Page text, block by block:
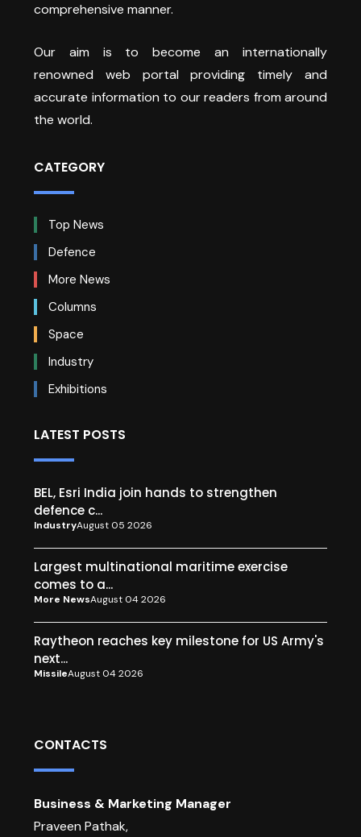
comprehensive manner.
Our aim is to become an internationally
renowned web portal providing timely and
accurate information to our readers from around
the world.
CATEGORY
Top News
Defence
More News
Columns
Space
Industry
Exhibitions
LATEST POSTS
BEL, Esri India join hands to strengthen
defence c...
IndustryAugust 05 2026
Largest multinational maritime exercise
comes to a...
More NewsAugust 04 2026
Raytheon reaches key milestone for US Army's
next...
MissileAugust 04 2026
CONTACTS
Business & Marketing Manager
Praveen Pathak,